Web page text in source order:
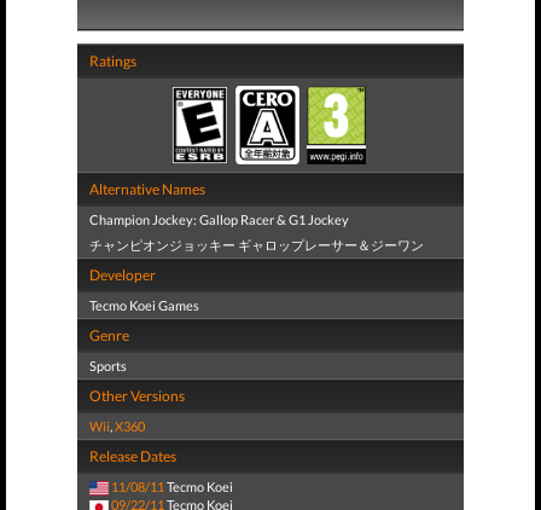
Ratings
Alternative Names
Champion Jockey: Gallop Racer & G1 Jockey
チャンピオンジョッキー ギャロップレーサー＆ジーワン
Developer
Tecmo Koei Games
Genre
Sports
Other Versions
Wii,X360
Release Dates
11/08/11 Tecmo Koei
09/22/11 Tecmo Koei